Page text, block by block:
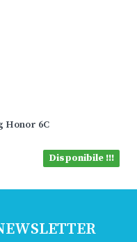
Honor 6C
Disponibile !!!